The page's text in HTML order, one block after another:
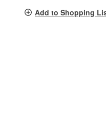
Add to Shopping